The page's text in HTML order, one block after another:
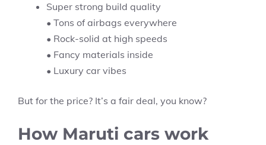
Super strong build quality
• Tons of airbags everywhere
• Rock-solid at high speeds
• Fancy materials inside
• Luxury car vibes
But for the price? It’s a fair deal, you know?
How Maruti cars work